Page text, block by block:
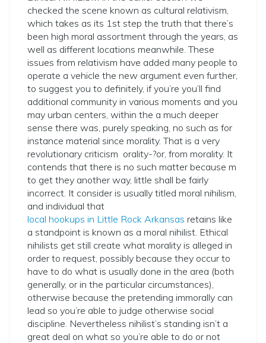
checked the scene known as cultural relativism,
which takes as its 1st step the truth that there’s
been high moral assortment through the years, as
well as different locations meanwhile. These
issues from relativism have added many people to
operate a vehicle the new argument even further,
to suggest you to definitely, if you’re you’ll find
additional community in various moments and you
may urban centers, within the a much deeper
sense there was, purely speaking, no such as for
instance material since morality. That is a very
revolutionary criticism ­ orality-?­or, from morality. It
contends that there is no such matter because m
to get they another way, little shall be fairly
incorrect. It consider is usually titled moral nihilism,
and individual that
local hookups in Little Rock Arkansas retains like
a standpoint is known as a moral nihilist. Ethical
nihilists get still create what morality is alleged in
order to request, possibly because they occur to
have to do what is usually done in the area (both
generally, or in the particular circumstances),
otherwise because the pretending immorally can
lead so you’re able to judge otherwise social
discipline. Nevertheless nihilist’s standing isn’t a
great deal on what so you’re able to do or not